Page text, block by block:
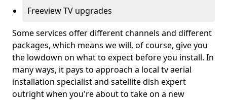
Freeview TV upgrades
Some services offer different channels and different
packages, which means we will, of course, give you
the lowdown on what to expect before you install. In
many ways, it pays to approach a local tv aerial
installation specialist and satellite dish expert
outright when you're about to take on a new